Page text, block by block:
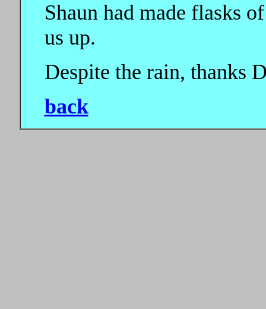
Shaun had made flasks
us up.
Despite the rain, thanks
back